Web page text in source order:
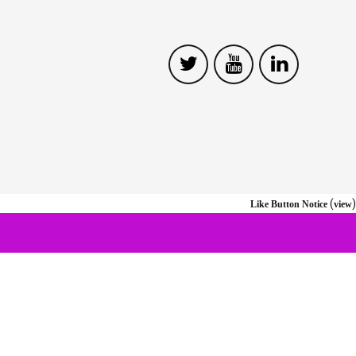
Like Button Notice (view)